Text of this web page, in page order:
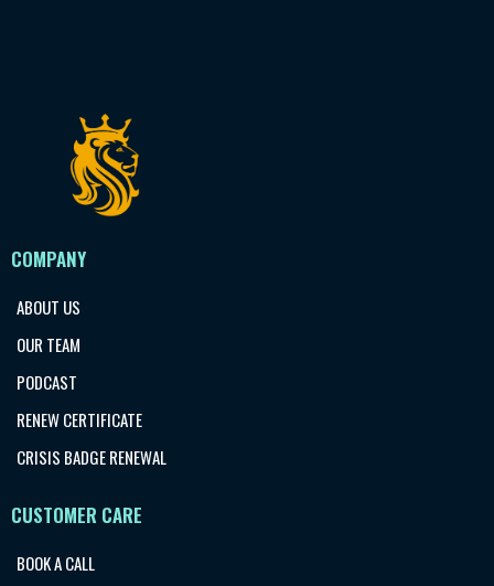
COMPANY
ABOUT US
OUR TEAM
PODCAST
RENEW CERTIFICATE
CRISIS BADGE RENEWAL
CUSTOMER CARE
BOOK A CALL